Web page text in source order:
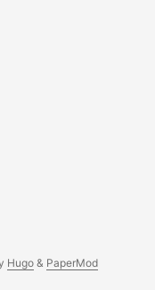
Hugo& PaperMod